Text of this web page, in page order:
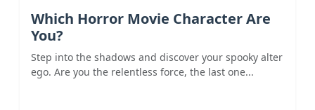
Which Horror Movie Character Are
You?
Step into the shadows and discover your spooky alter
ego. Are you the relentless force, the last one...